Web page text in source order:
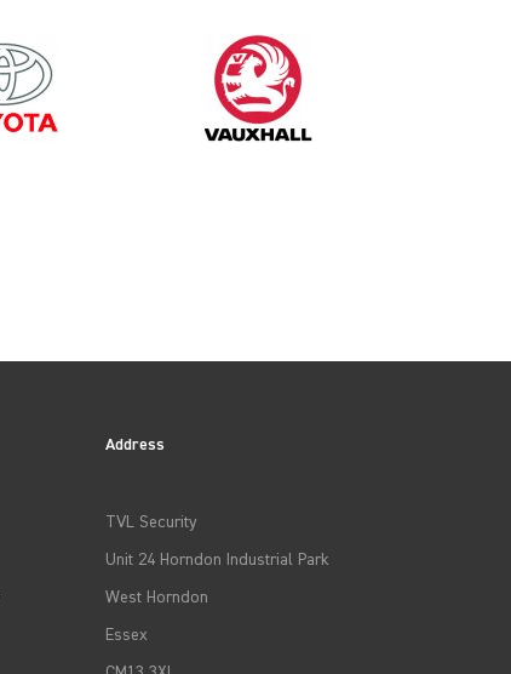
Address
TVL Security
Unit 24 Horndon Industrial Park
West Horndon
Essex